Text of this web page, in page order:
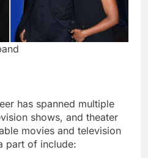
has spanned multiple
shows, and theater
movies and television
part of include: